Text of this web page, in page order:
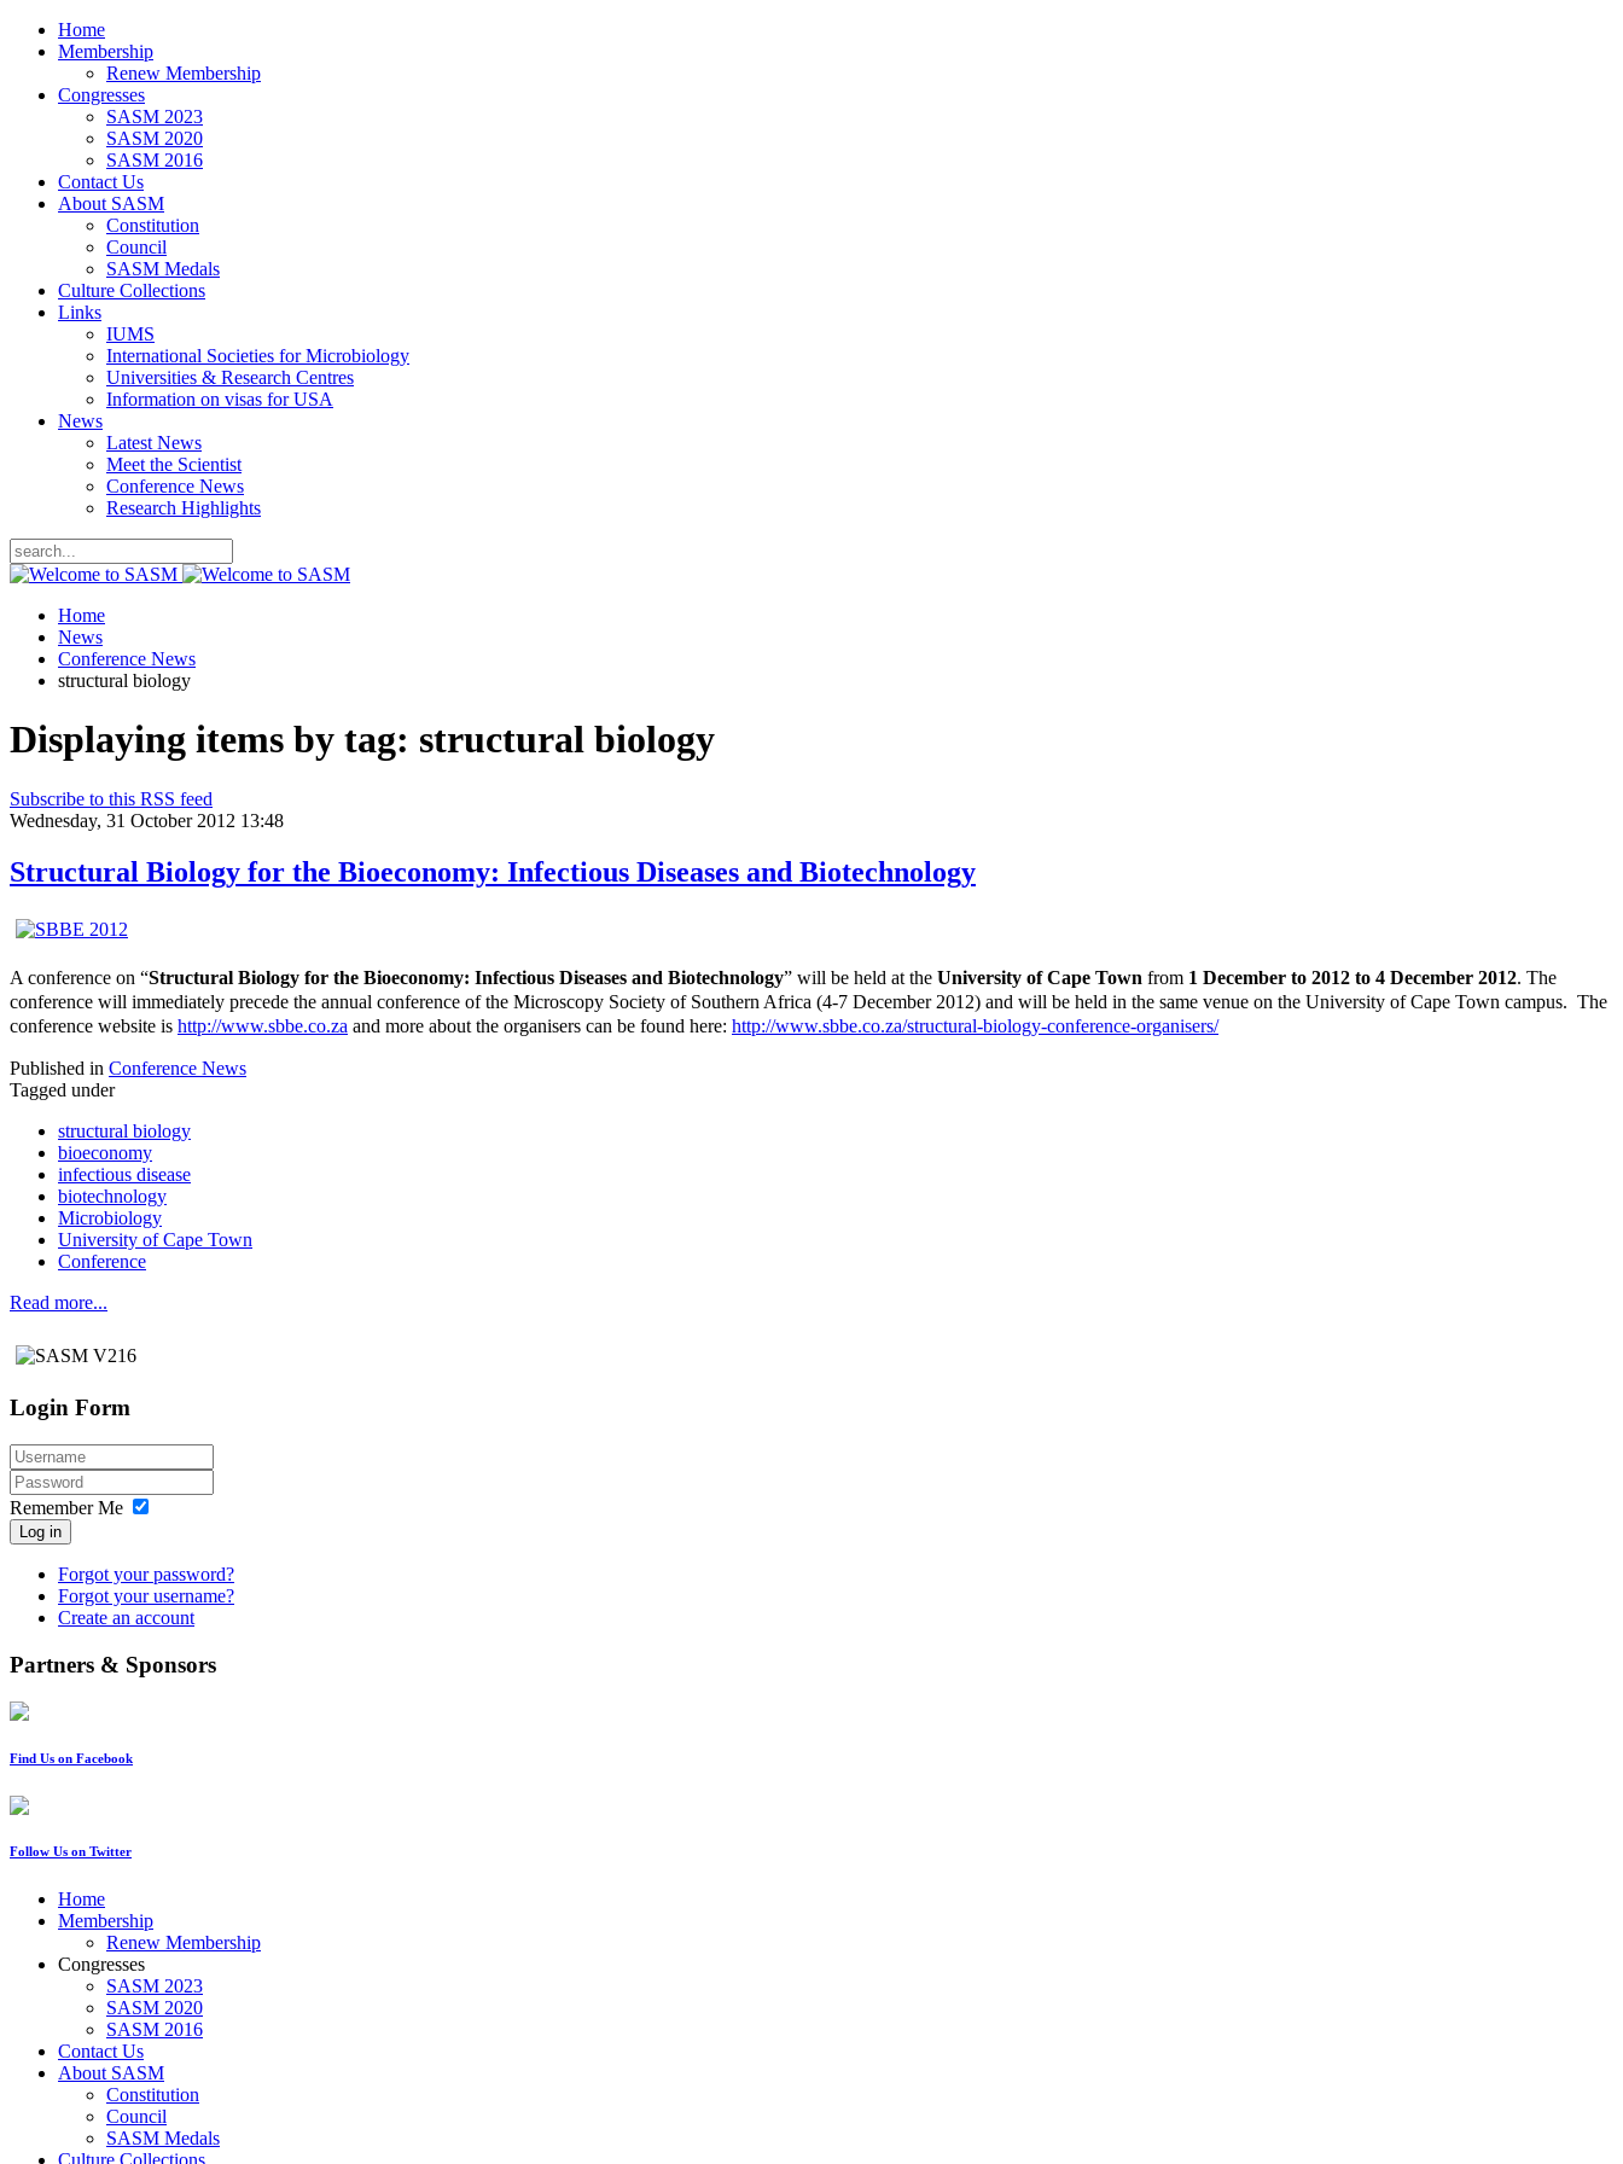
Home
Membership
Renew Membership
Congresses
SASM 2023
SASM 2020
SASM 2016
Contact Us
About SASM
Constitution
Council
SASM Medals
Culture Collections
Links
IUMS
International Societies for Microbiology
Universities & Research Centres
Information on visas for USA
News
Latest News
Meet the Scientist
Conference News
Research Highlights
Home
News
Conference News
structural biology
Displaying items by tag: structural biology
Subscribe to this RSS feed
Wednesday, 31 October 2012 13:48
Structural Biology for the Bioeconomy: Infectious Diseases and Biotechnology
A conference on “Structural Biology for the Bioeconomy: Infectious Diseases and Biotechnology” will be held at the University of Cape Town from 1 December to 2012 to 4 December 2012. The
conference will immediately precede the annual conference of the Microscopy Society of Southern Africa (4-7 December 2012) and will be held in the same venue on the University of Cape Town campus. The
conference website is http://www.sbbe.co.za and more about the organisers can be found here: http://www.sbbe.co.za/structural-biology-conference-organisers/
Published in Conference News
Tagged under
structural biology
bioeconomy
infectious disease
biotechnology
Microbiology
University of Cape Town
Conference
Read more...
Login Form
Remember Me
Log in
Forgot your password?
Forgot your username?
Create an account
Partners & Sponsors
Find Us on Facebook
Follow Us on Twitter
Home
Membership
Renew Membership
Congresses
SASM 2023
SASM 2020
SASM 2016
Contact Us
About SASM
Constitution
Council
SASM Medals